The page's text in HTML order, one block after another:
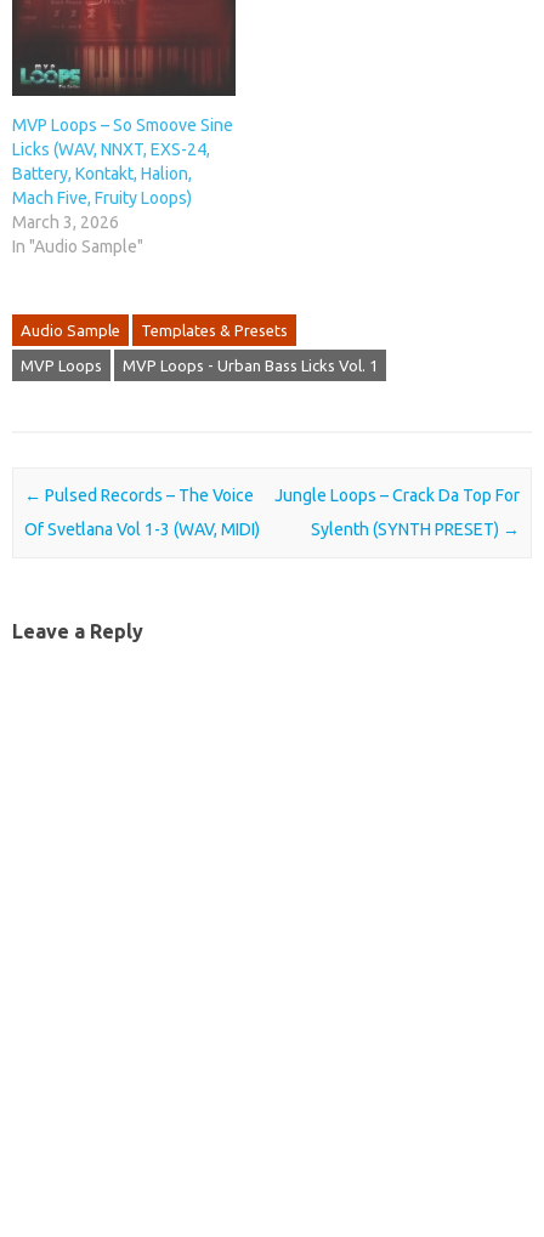
MVP Loops – So Smoove Sine
Licks (WAV, NNXT, EXS-24,
Battery, Kontakt, Halion,
Mach Five, Fruity Loops)
March 3, 2026
In "Audio Sample"
Audio Sample Templates & Presets
MVP Loops MVP Loops - Urban Bass Licks Vol. 1
Post navigation
← Pulsed Records – The Voice
Of Svetlana Vol 1-3 (WAV, MIDI)
Jungle Loops – Crack Da Top For
Sylenth (SYNTH PRESET) →
Leave a Reply